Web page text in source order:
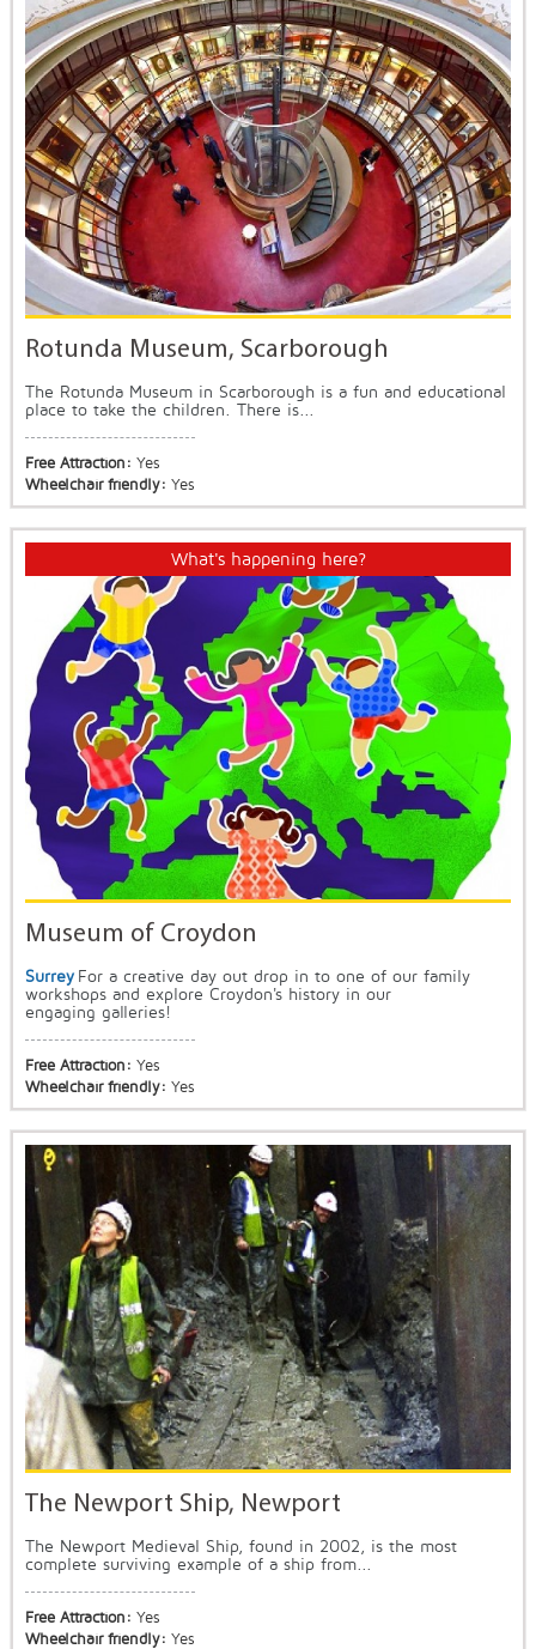
Rotunda Museum, Scarborough
The Rotunda Museum in Scarborough is a fun and educational
place to take the children. There is...
Free Attraction: Yes
Wheelchair friendly: Yes
What's happening here?
Museum of Croydon
Surrey For a creative day out drop in to one of our family
workshops and explore Croydon's history in our
engaging galleries!
Free Attraction: Yes
Wheelchair friendly: Yes
The Newport Ship, Newport
The Newport Medieval Ship, found in 2002, is the most
complete surviving example of a ship from...
Free Attraction: Yes
Wheelchair friendly: Yes